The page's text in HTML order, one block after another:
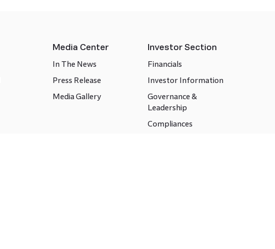
Media Center
In The News
Press Release
Media Gallery
Investor Section
Financials
Investor Information
Governance &
Leadership
Compliances